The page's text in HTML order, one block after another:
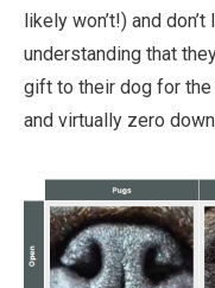
likely won’t!) and
understanding that
gift to their dog for
and virtually zero